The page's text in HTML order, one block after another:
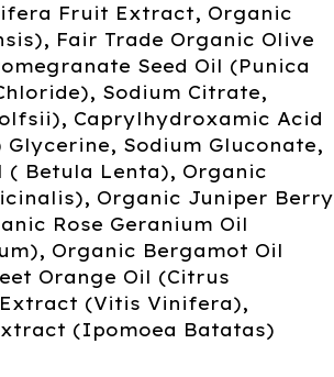
Fruit Extract, Organic
Fair Trade Organic Olive
Seed Oil (Punica
Sodium Citrate,
Caprylhydroxamic Acid
Sodium Gluconate,
( Betula Lenta), Organic
Organic Juniper Berry
Rose Geranium Oil
Organic Bergamot Oil
Orange Oil (Citrus
(Vitis Vinifera),
(Ipomoea Batatas)